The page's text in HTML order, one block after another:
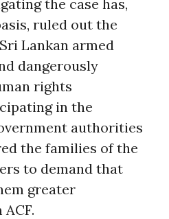
the case has,
ruled out the
Lankan armed
dangerously
rights
in the
authorities
the families of the
to demand that
greater